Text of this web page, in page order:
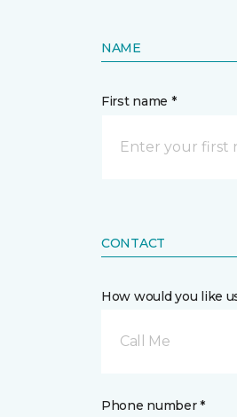
NAME
First name *
CONTACT
How would you like
Call Me
Phone number *